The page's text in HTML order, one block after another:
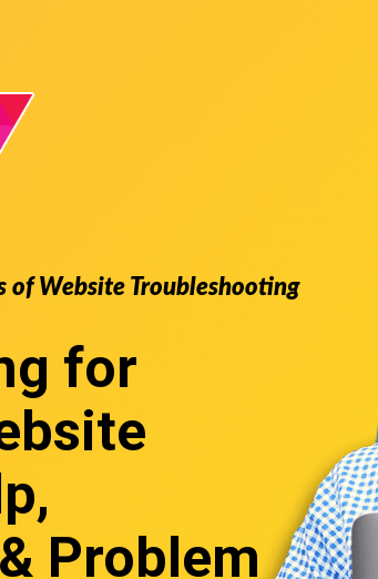
of Website Troubleshooting
for
Problem